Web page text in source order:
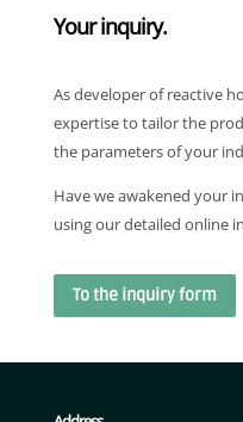
Your inquiry.
As developer of reactive
expertise to tailor the
the parameters of your
Have we awakened your
using our detailed online
To the inquiry form